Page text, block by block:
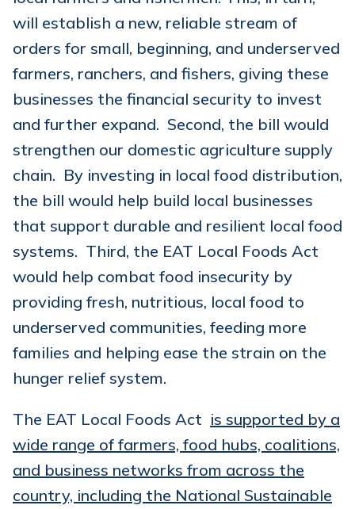
will establish a new, reliable stream of
orders for small, beginning, and underserved
farmers, ranchers, and fishers, giving these
businesses the financial security to invest
and further expand. Second, the bill would
strengthen our domestic agriculture supply
chain. By investing in local food distribution,
the bill would help build local businesses
that support durable and resilient local food
systems. Third, the EAT Local Foods Act
would help combat food insecurity by
providing fresh, nutritious, local food to
underserved communities, feeding more
families and helping ease the strain on the
hunger relief system.
The EAT Local Foods Act is supported by a
wide range of farmers, food hubs, coalitions,
and business networks from across the
country, including the National Sustainable